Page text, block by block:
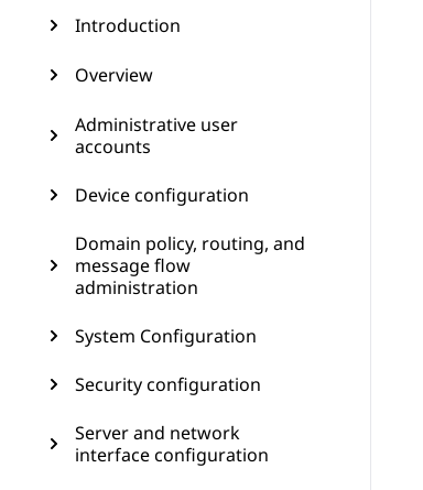
Introduction
Overview
Administrative user
accounts
Device configuration
Domain policy, routing, and
message flow
administration
System Configuration
Security configuration
Server and network
interface configuration